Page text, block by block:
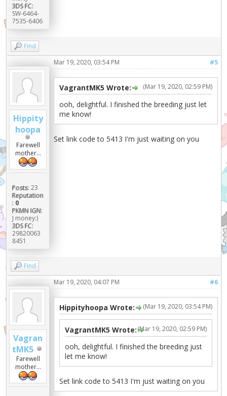
3DS FC:
SW-6464-
7535-6406
Find
Hippity
hoopa
Farewell
mother...
Posts: 23
Reputation
: 0
PKMN IGN:
J money:)
3DS FC:
29820063
8451
#5
Mar 19, 2020, 03:54 PM
(Mar 19, 2020, 02:59 PM)
VagrantMK5 Wrote:
ooh, delightful. I finished the breeding just let
me know!
Set link code to 5413 I'm just waiting on you
Find
Vagran
tMK5
Farewell
mother...
#6
Mar 19, 2020, 04:07 PM
(Mar 19, 2020, 03:54 PM)
Hippityhoopa Wrote:
(Mar 19, 2020, 02:59 PM)
VagrantMK5 Wrote:
ooh, delightful. I finished the breeding just
let me know!
Set link code to 5413 I'm just waiting on you